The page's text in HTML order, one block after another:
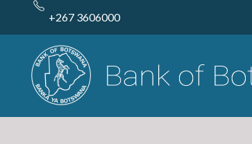
content
+267 3606000